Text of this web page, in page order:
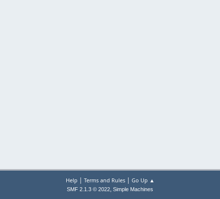
Help | Terms and Rules| Go Up ▲
SMF 2.1.3 © 2022, Simple Machines